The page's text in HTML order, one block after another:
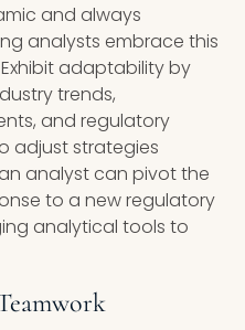
and always
analysts embrace this
adaptability by
trends,
and regulatory
adjust strategies
analyst can pivot the
to a new regulatory
analytical tools to